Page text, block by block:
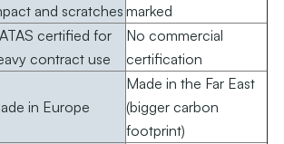
and scratches marked
certified for
contract use
No commercial
certification
in Europe
Made in the Far East
(bigger carbon
footprint)